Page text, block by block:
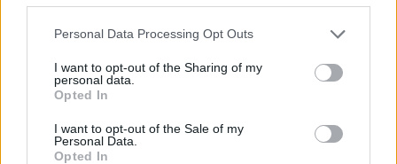
Please note that this website/app uses one or more Google
not limited to your visit or usage behaviour. You may click to
grant or deny consent to Google and its third-party tags to
use your data for below specified purposes in below Google
consent section.
Personal Data Processing Opt Outs
I want to opt-out of the Sharing of my
personal data.
Opted In
I want to opt-out of the Sale of my
Personal Data.
Opted In
double with 30 points and 9 assists.